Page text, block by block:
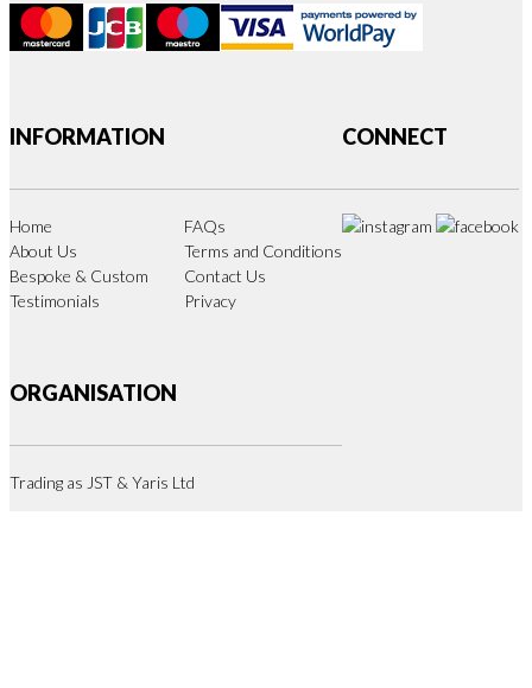
INFORMATION
Home
About Us
Bespoke & Custom
Testimonials
FAQs
Terms and Conditions
Contact Us
Privacy
ORGANISATION
Trading as JST & Yaris Ltd
CONNECT